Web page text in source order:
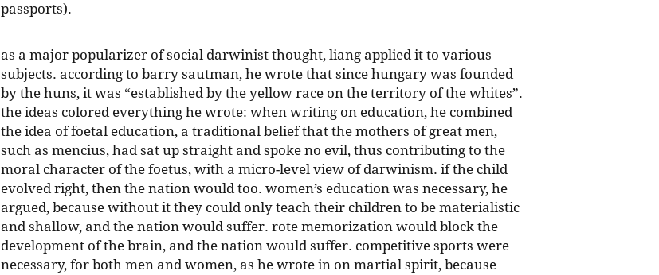
passports).
as a major popularizer of social darwinist thought, liang applied it to various
subjects. according to barry sautman, he wrote that since hungary was founded
by the huns, it was “established by the yellow race on the territory of the whites”.
the ideas colored everything he wrote: when writing on education, he combined
the idea of foetal education, a traditional belief that the mothers of great men,
such as mencius, had sat up straight and spoke no evil, thus contributing to the
moral character of the foetus, with a micro-level view of darwinism. if the child
evolved right, then the nation would too. women’s education was necessary, he
argued, because without it they could only teach their children to be materialistic
and shallow, and the nation would suffer. rote memorization would block the
development of the brain, and the nation would suffer. competitive sports were
necessary, for both men and women, as he wrote in on martial spirit, because